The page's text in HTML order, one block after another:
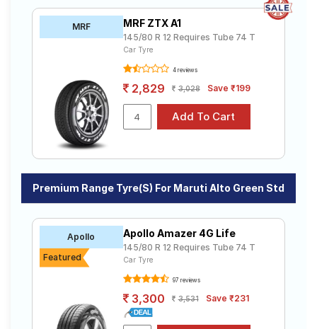
MRF MRF ZTX A1
145/80 R 12 Requires Tube 74 T
Car Tyre
4 reviews
2,829 3,028 Save ₹199
Premium Range Tyre(s) For Maruti Alto Green Std
Apollo
Featured
Apollo Amazer 4G Life
145/80 R 12 Requires Tube 74 T
Car Tyre
97 reviews
3,300 3,531 Save ₹231